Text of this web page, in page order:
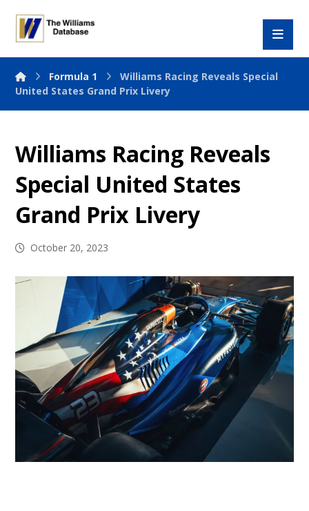
Formula 1
Williams Racing Reveals Special
United States Grand Prix Livery
Williams Racing Reveals
Special United States
Grand Prix Livery
October 20, 2023